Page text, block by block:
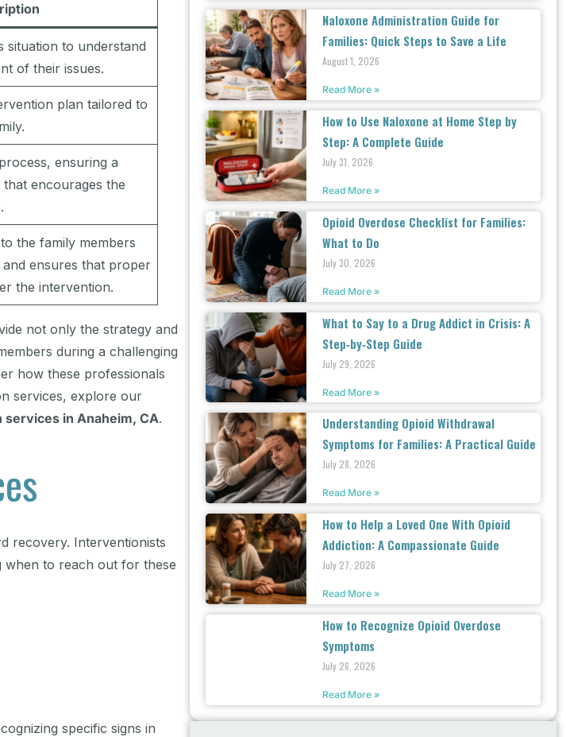
situation to understand
of their issues.
plan tailored to
ensuring a
encourages the
the family members
ensures that proper
the intervention.
not only the strategy and
during a challenging
how these professionals
services, explore our
in Anaheim, CA.
recovery. Interventionists
when to reach out for these
specific signs in
Naloxone Administration Guide for
Families: Quick Steps to Save a Life
August 1, 2026
Read More »
How to Use Naloxone at Home Step by
Step: A Complete Guide
July 31, 2026
Read More »
Opioid Overdose Checklist for Families:
What to Do
July 30, 2026
Read More »
What to Say to a Drug Addict in Crisis: A
Step‑by‑Step Guide
July 29, 2026
Read More »
Understanding Opioid Withdrawal
Symptoms for Families: A Practical Guide
July 28, 2026
Read More »
How to Help a Loved One With Opioid
Addiction: A Compassionate Guide
July 27, 2026
Read More »
How to Recognize Opioid Overdose
Symptoms
July 26, 2026
Read More »